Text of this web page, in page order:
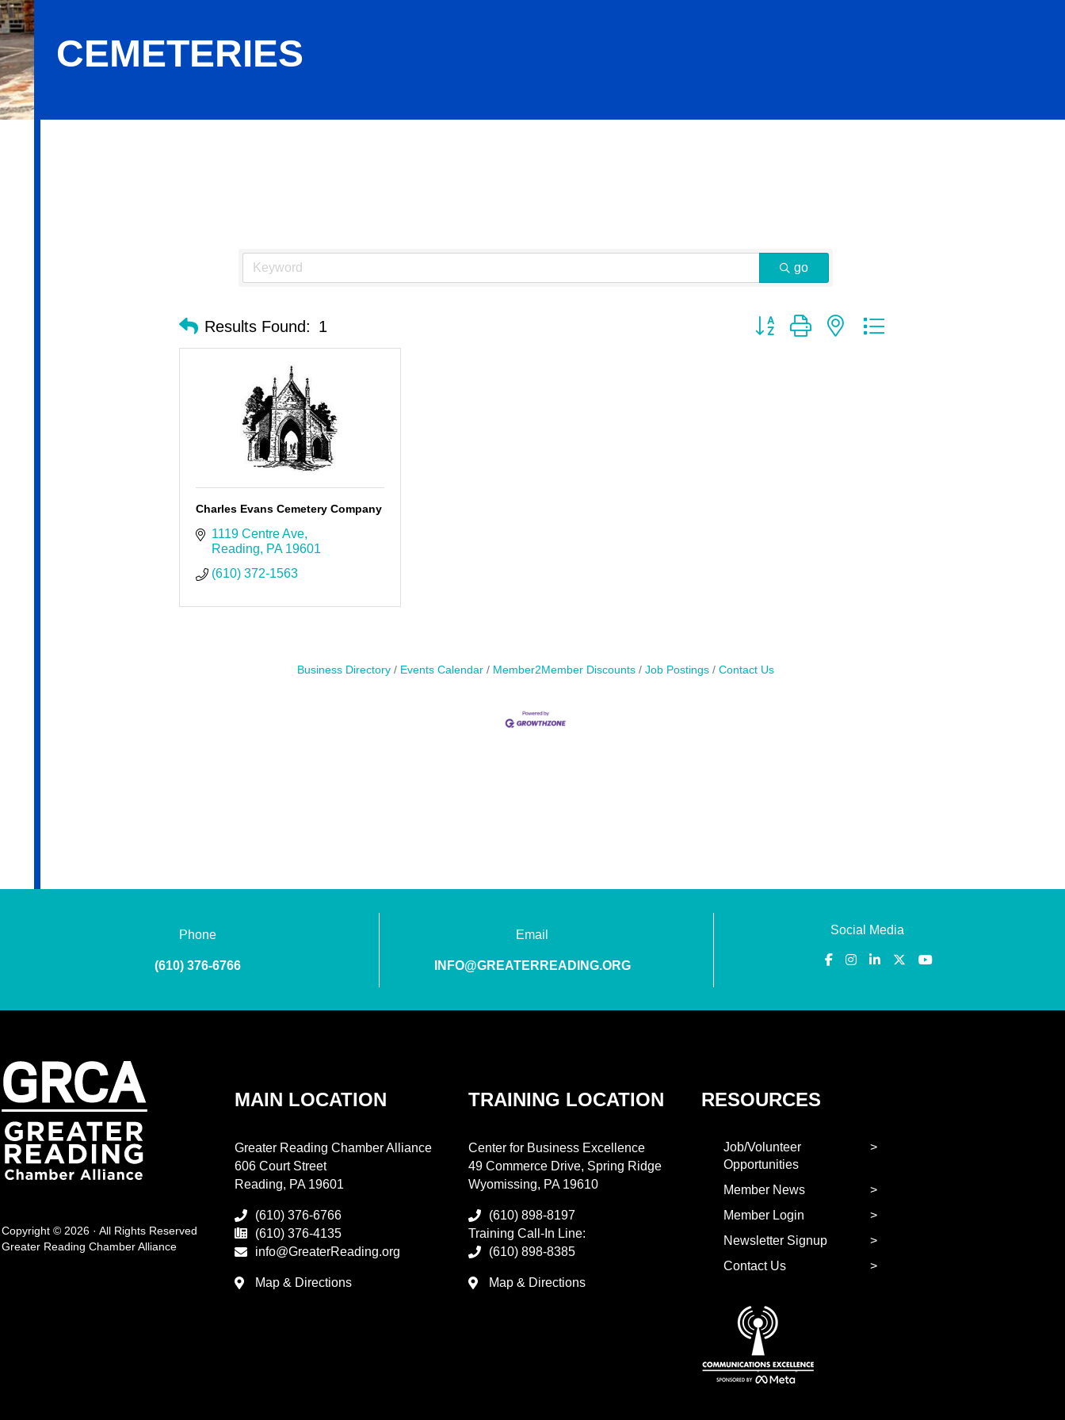
CEMETERIES
go
Results Found: 1 Button group with nested dropdown
Charles Evans Cemetery Company
1119 Centre Ave
Reading
PA 19601
(610) 372-1563
Business Directory Events Calendar Member2Member Discounts Job Postings Contact Us
Phone
(610) 376-6766
Email
INFO@GREATERREADING.ORG
Social Media
Copyright © 2026 · All Rights Reserved
Greater Reading Chamber Alliance
MAIN LOCATION
Greater Reading Chamber Alliance
606 Court Street
Reading, PA 19601
(610) 376-6766
(610) 376-4135
info@GreaterReading.org
Map & Directions
TRAINING LOCATION
Center for Business Excellence
49 Commerce Drive, Spring Ridge
Wyomissing, PA 19610
(610) 898-8197
Training Call-In Line:
(610) 898-8385
Map & Directions
RESOURCES
Job/Volunteer
Opportunities
Member News
Member Login
Newsletter Signup
Contact Us